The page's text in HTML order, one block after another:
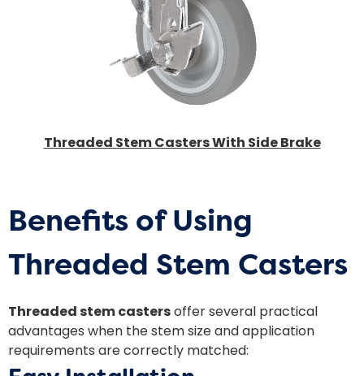
Threaded Stem Casters With Side Brake
Benefits of Using
Threaded Stem Casters
Threaded stem castersoffer several practical
advantages when the stem size and application
requirements are correctly matched: